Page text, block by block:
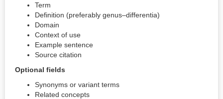
Term
Definition (preferably genus–differentia)
Domain
Context of use
Example sentence
Source citation
Optional fields
Synonyms or variant terms
Related concepts